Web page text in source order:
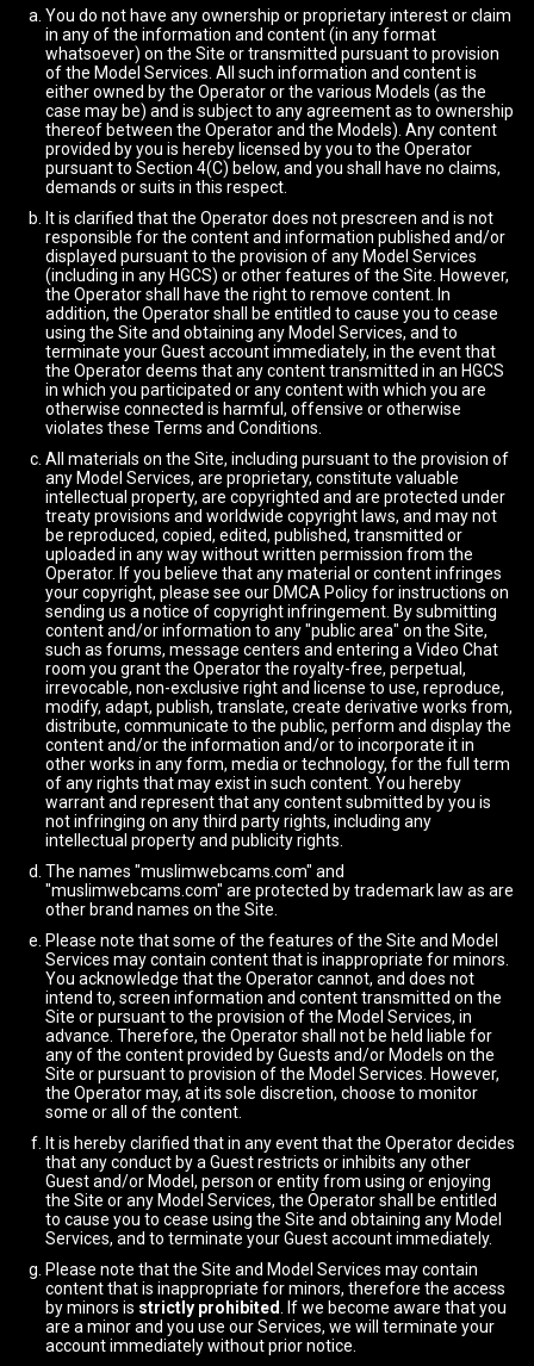
You do not have any ownership or proprietary interest or claim
in any of the information and content (in any format
whatsoever) on the Site or transmitted pursuant to provision
of the Model Services. All such information and content is
either owned by the Operator or the various Models (as the
case may be) and is subject to any agreement as to ownership
thereof between the Operator and the Models). Any content
provided by you is hereby licensed by you to the Operator
pursuant to Section 4(C) below, and you shall have no claims,
demands or suits in this respect.
It is clarified that the Operator does not prescreen and is not
responsible for the content and information published and/or
displayed pursuant to the provision of any Model Services
(including in any HGCS) or other features of the Site. However,
the Operator shall have the right to remove content. In
addition, the Operator shall be entitled to cause you to cease
using the Site and obtaining any Model Services, and to
terminate your Guest account immediately, in the event that
the Operator deems that any content transmitted in an HGCS
in which you participated or any content with which you are
otherwise connected is harmful, offensive or otherwise
violates these Terms and Conditions.
All materials on the Site, including pursuant to the provision of
any Model Services, are proprietary, constitute valuable
intellectual property, are copyrighted and are protected under
treaty provisions and worldwide copyright laws, and may not
be reproduced, copied, edited, published, transmitted or
uploaded in any way without written permission from the
Operator. If you believe that any material or content infringes
your copyright, please see our DMCA Policy for instructions on
sending us a notice of copyright infringement. By submitting
content and/or information to any "public area" on the Site,
such as forums, message centers and entering a Video Chat
room you grant the Operator the royalty-free, perpetual,
irrevocable, non-exclusive right and license to use, reproduce,
modify, adapt, publish, translate, create derivative works from,
distribute, communicate to the public, perform and display the
content and/or the information and/or to incorporate it in
other works in any form, media or technology, for the full term
of any rights that may exist in such content. You hereby
warrant and represent that any content submitted by you is
not infringing on any third party rights, including any
intellectual property and publicity rights.
The names "muslimwebcams.com" and
"muslimwebcams.com" are protected by trademark law as are
other brand names on the Site.
Please note that some of the features of the Site and Model
Services may contain content that is inappropriate for minors.
You acknowledge that the Operator cannot, and does not
intend to, screen information and content transmitted on the
Site or pursuant to the provision of the Model Services, in
advance. Therefore, the Operator shall not be held liable for
any of the content provided by Guests and/or Models on the
Site or pursuant to provision of the Model Services. However,
the Operator may, at its sole discretion, choose to monitor
some or all of the content.
It is hereby clarified that in any event that the Operator decides
that any conduct by a Guest restricts or inhibits any other
Guest and/or Model, person or entity from using or enjoying
the Site or any Model Services, the Operator shall be entitled
to cause you to cease using the Site and obtaining any Model
Services, and to terminate your Guest account immediately.
Please note that the Site and Model Services may contain
content that is inappropriate for minors, therefore the access
by minors is strictly prohibited
. If we become aware that you
are a minor and you use our Services, we will terminate your
account immediately without prior notice.